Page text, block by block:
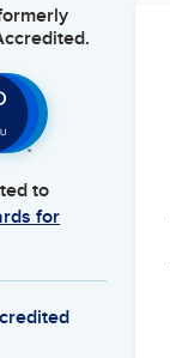
to
for